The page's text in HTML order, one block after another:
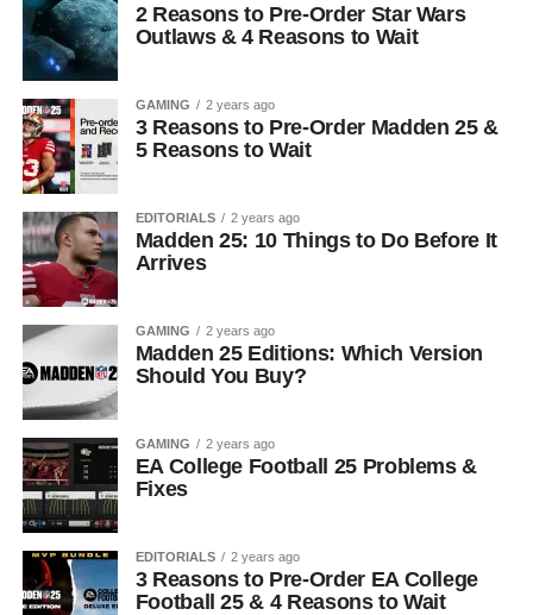
2 Reasons to Pre-Order Star Wars
Outlaws & 4 Reasons to Wait
GAMING 2 years ago
3 Reasons to Pre-Order Madden 25 &
5 Reasons to Wait
EDITORIALS 2 years ago
Madden 25: 10 Things to Do Before It
Arrives
GAMING 2 years ago
Madden 25 Editions: Which Version
Should You Buy?
GAMING 2 years ago
EA College Football 25 Problems &
Fixes
EDITORIALS 2 years ago
3 Reasons to Pre-Order EA College
Football 25 & 4 Reasons to Wait